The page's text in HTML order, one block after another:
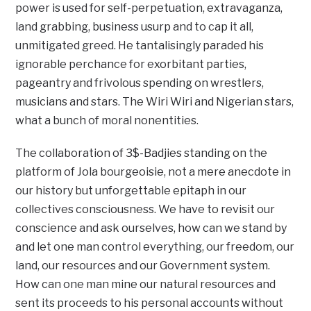
power is used for self-perpetuation, extravaganza,
land grabbing, business usurp and to cap it all,
unmitigated greed. He tantalisingly paraded his
ignorable perchance for exorbitant parties,
pageantry and frivolous spending on wrestlers,
musicians and stars. The Wiri Wiri and Nigerian stars,
what a bunch of moral nonentities.
The collaboration of 3$-Badjies standing on the
platform of Jola bourgeoisie, not a mere anecdote in
our history but unforgettable epitaph in our
collectives consciousness. We have to revisit our
conscience and ask ourselves, how can we stand by
and let one man control everything, our freedom, our
land, our resources and our Government system.
How can one man mine our natural resources and
sent its proceeds to his personal accounts without